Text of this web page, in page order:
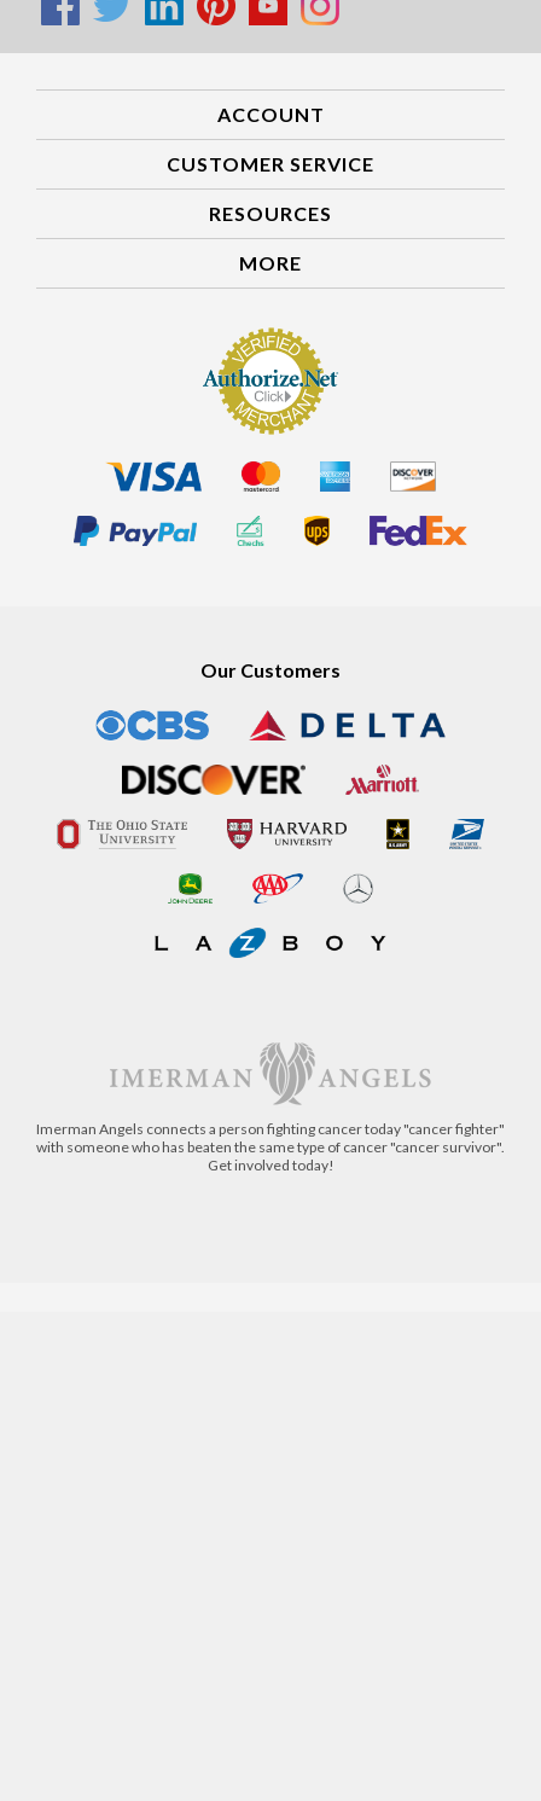
ACCOUNT
CUSTOMER SERVICE
RESOURCES
MORE
Our Customers
Imerman Angels connects a person fighting cancer today "cancer fighter"
with someone who has beaten the same type of cancer "cancer survivor".
Get involved today!